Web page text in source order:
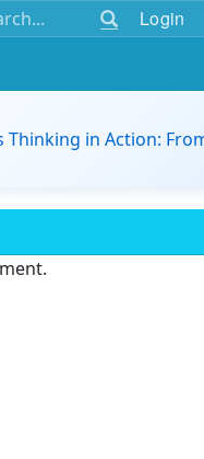
Login
Thinking in Action: